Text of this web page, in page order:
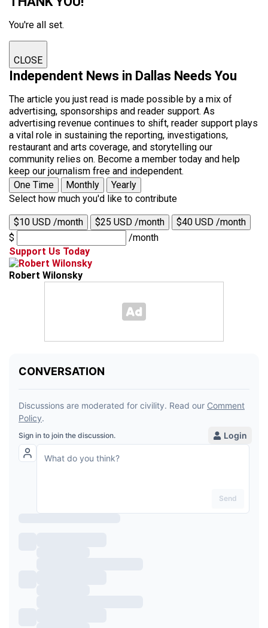
You're all set.
CLOSE
Independent News in Dallas Needs You
The article you just read is made possible by a mix of
advertising, sponsorships and reader support. As
advertising revenue continues to shift, reader support plays
a vital role in sustaining the reporting, investigations,
restaurant and arts coverage, and storytelling our
community relies on. Become a member today and help
keep our journalism free and independent.
One Time
Monthly
Yearly
Select how much you'd like to contribute
$10 USD /month $25 USD /month
$40 USD /month
$
/month
Support Us Today
Robert Wilonsky